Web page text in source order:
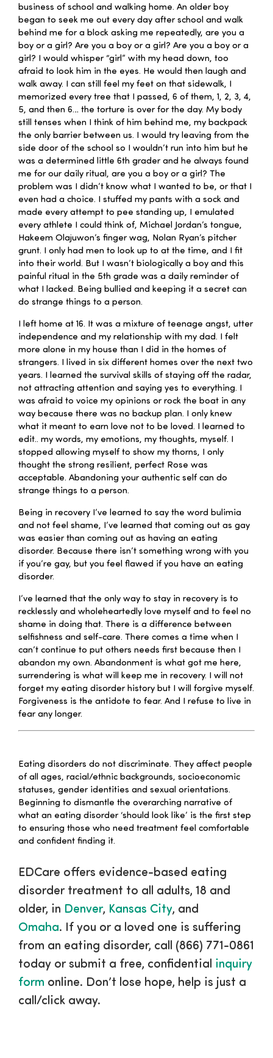
business of school and walking home. An older boy
began to seek me out every day after school and walk
behind me for a block asking me repeatedly, are you a
boy or a girl? Are you a boy or a girl? Are you a boy or a
girl? I would whisper “girl” with my head down, too
afraid to look him in the eyes. He would then laugh and
walk away. I can still feel my feet on that sidewalk, I
memorized every tree that I passed, 6 of them, 1, 2, 3, 4,
5, and then 6… the torture is over for the day. My body
still tenses when I think of him behind me, my backpack
the only barrier between us. I would try leaving from the
side door of the school so I wouldn’t run into him but he
was a determined little 6th grader and he always found
me for our daily ritual, are you a boy or a girl? The
problem was I didn’t know what I wanted to be, or that I
even had a choice. I stuffed my pants with a sock and
made every attempt to pee standing up, I emulated
every athlete I could think of, Michael Jordan’s tongue,
Hakeem Olajuwon’s finger wag, Nolan Ryan’s pitcher
grunt. I only had men to look up to at the time, and I fit
into their world. But I wasn’t biologically a boy and this
painful ritual in the 5th grade was a daily reminder of
what I lacked. Being bullied and keeping it a secret can
do strange things to a person.
I left home at 16. It was a mixture of teenage angst, utter
independence and my relationship with my dad. I felt
more alone in my house than I did in the homes of
strangers. I lived in six different homes over the next two
years. I learned the survival skills of staying off the radar,
not attracting attention and saying yes to everything. I
was afraid to voice my opinions or rock the boat in any
way because there was no backup plan. I only knew
what it meant to earn love not to be loved. I learned to
edit.. my words, my emotions, my thoughts, myself. I
stopped allowing myself to show my thorns, I only
thought the strong resilient, perfect Rose was
acceptable. Abandoning your authentic self can do
strange things to a person.
Being in recovery I’ve learned to say the word bulimia
and not feel shame, I’ve learned that coming out as gay
was easier than coming out as having an eating
disorder. Because there isn’t something wrong with you
if you’re gay, but you feel flawed if you have an eating
disorder.
I’ve learned that the only way to stay in recovery is to
recklessly and wholeheartedly love myself and to feel no
shame in doing that. There is a difference between
selfishness and self-care. There comes a time when I
can’t continue to put others needs first because then I
abandon my own. Abandonment is what got me here,
surrendering is what will keep me in recovery. I will not
forget my eating disorder history but I will forgive myself.
Forgiveness is the antidote to fear. And I refuse to live in
fear any longer.
Eating disorders do not discriminate. They affect people
of all ages, racial/ethnic backgrounds, socioeconomic
statuses, gender identities and sexual orientations.
Beginning to dismantle the overarching narrative of
what an eating disorder ‘should look like’ is the first step
to ensuring those who need treatment feel comfortable
and confident finding it.
EDCare offers evidence-based eating
disorder treatment to all adults, 18 and
older, in Denver, Kansas City, and
Omaha. If you or a loved one is suffering
from an eating disorder, call (866) 771-0861
today or submit a free, confidential inquiry
form online. Don’t lose hope, help is just a
call/click away.